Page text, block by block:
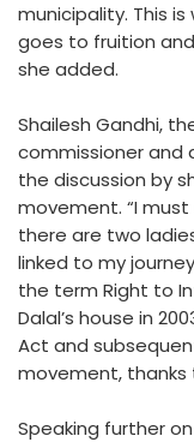
municipality. This
goes to fruition
she added.
Shailesh Gandhi,
commissioner and
the discussion by
movement. “I
there are two
linked to my
the term Right to
Dalal’s house in
Act and
movement, thanks
Speaking further